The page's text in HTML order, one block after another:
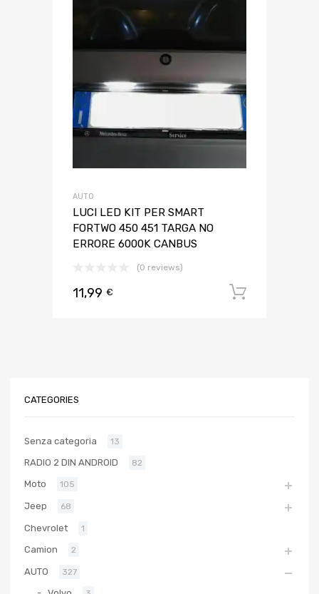
AUTO
LUCI LED KIT PER SMART
FORTWO 450 451 TARGA NO
ERRORE 6000K CANBUS
(0 reviews)
11,99 €
CATEGORIES
Senza categoria 13
RADIO 2 DIN ANDROID 82
Moto 105
Jeep 68
Chevrolet 1
Camion 2
AUTO 327